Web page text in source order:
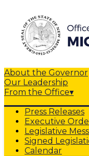
About the Governor
Our Leadership
From the Office▾
Press Releases
Executive
Legislative
Signed
Calendar